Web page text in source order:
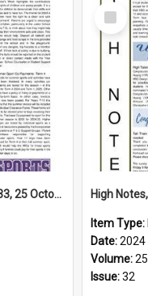
High Notes, Vol 25 No 33, 25 October 2024
Select
Item
Item Type:
Date:2024
Volume:25
Issue:32